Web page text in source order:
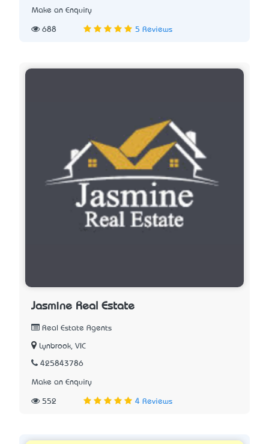
Make an Enquiry
688 5 Reviews
Jasmine Real Estate
Real Estate Agents
Lynbrook, VIC
425843786
Make an Enquiry
552 4 Reviews